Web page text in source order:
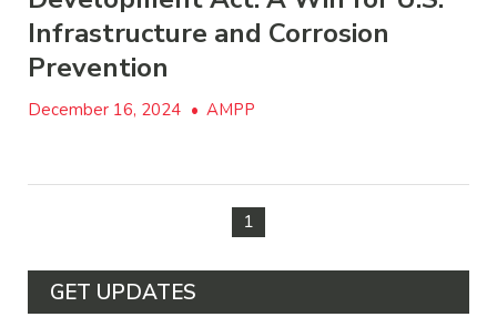
Infrastructure and Corrosion
Prevention
December 16, 2024 • AMPP
1
GET UPDATES